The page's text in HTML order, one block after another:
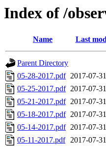
Index of /
Name Last
Parent Directory
05-28-2017.pdf 2017-07-
05-25-2017.pdf 2017-07-
05-21-2017.pdf 2017-07-
05-18-2017.pdf 2017-07-
05-14-2017.pdf 2017-07-
05-11-2017.pdf 2017-07-